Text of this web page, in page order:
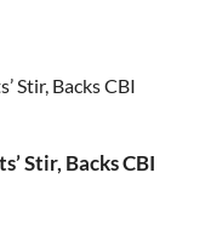
Stir, Backs CBI